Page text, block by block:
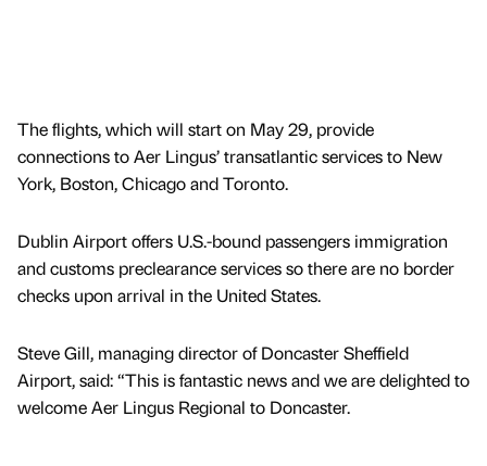
The flights, which will start on May 29, provide
connections to Aer Lingus’ transatlantic services to New
York, Boston, Chicago and Toronto.
Dublin Airport offers U.S.-bound passengers immigration
and customs preclearance services so there are no border
checks upon arrival in the United States.
Steve Gill, managing director of Doncaster Sheffield
Airport, said: “This is fantastic news and we are delighted to
welcome Aer Lingus Regional to Doncaster.